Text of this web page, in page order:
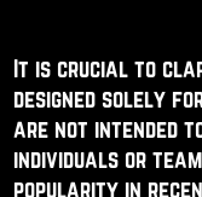
It is crucial to
designed solely
are not intended
individuals or
popularity in